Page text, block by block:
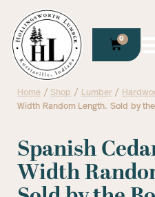
0
Home /Shop / Lumber/
Width Random Length. Sold by
Spanish
Width